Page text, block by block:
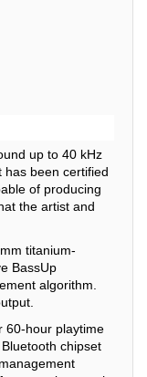
up to 40 kHz
has been certified
of producing
the artist and
titanium-
BassUp
algorithm.
60-hour playtime
chipset